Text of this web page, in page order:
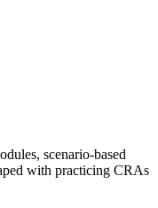
scenario-based
with practicing CRAs